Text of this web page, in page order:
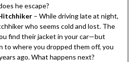
he escape?
– While driving late at night,
who seems cold and lost. The
find their jacket in your car—but
to where you dropped them off, you
ago. What happens next?